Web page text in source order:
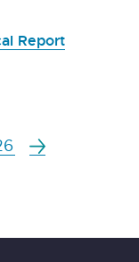
Report